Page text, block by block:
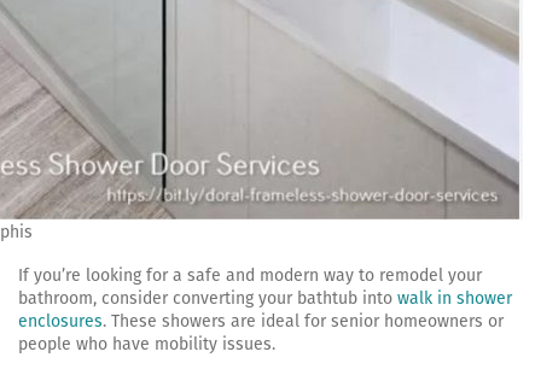
If you’re looking for a safe and modern way to remodel your
bathroom, consider converting your bathtub into walk in shower
enclosures. These showers are ideal for senior homeowners or
people who have mobility issues.